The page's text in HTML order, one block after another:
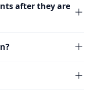
after they are